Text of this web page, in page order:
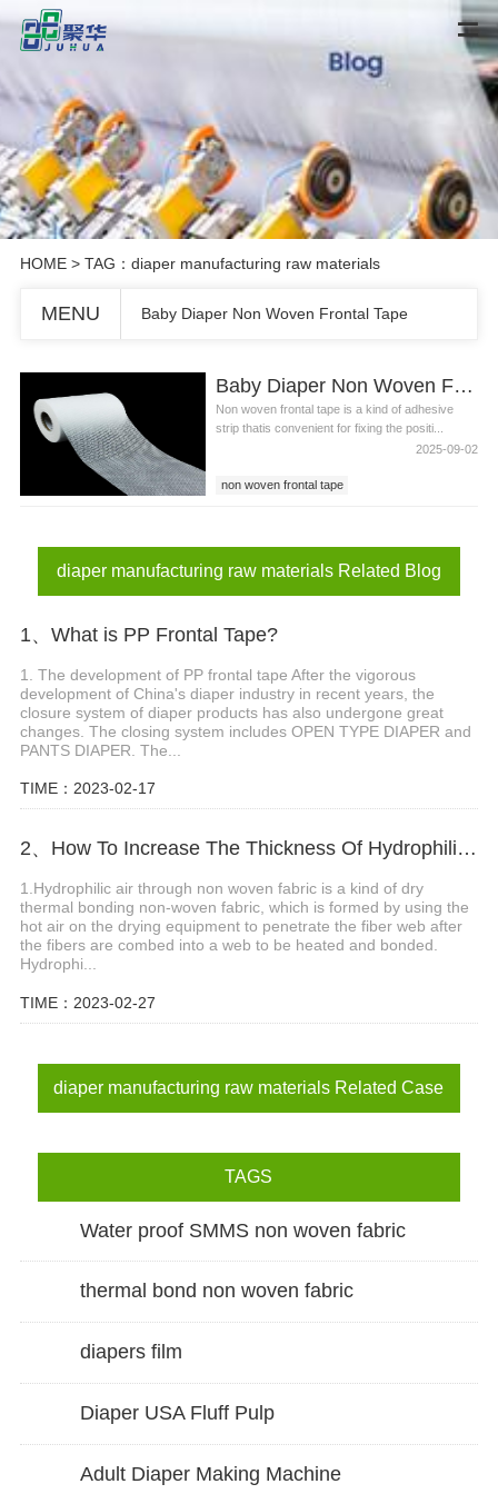
HOME> TAG：diaper manufacturing raw materials
MENU Baby Diaper Non Woven Frontal Tape
Baby Diaper Non Woven Frontal Tape
Non woven frontal tape is a kind of adhesive
strip thatis convenient for fixing the positi...
2025-09-02
non woven frontal tape
diaper manufacturing raw materials Related Blog
1、What is PP Frontal Tape?
1. The development of PP frontal tape After the vigorous
development of China's diaper industry in recent years, the
closure system of diaper products has also undergone great
changes. The closing system includes OPEN TYPE DIAPER and
PANTS DIAPER. The...
TIME：2023-02-17
2、How To Increase The Thickness Of Hydrophilic Air Tthrough Non Woven
1.Hydrophilic air through non woven fabric is a kind of dry
thermal bonding non-woven fabric, which is formed by using the
hot air on the drying equipment to penetrate the fiber web after
the fibers are combed into a web to be heated and bonded.
Hydrophi...
TIME：2023-02-27
diaper manufacturing raw materials Related Case
TAGS
Water proof SMMS non woven fabric
thermal bond non woven fabric
diapers film
Diaper USA Fluff Pulp
Adult Diaper Making Machine